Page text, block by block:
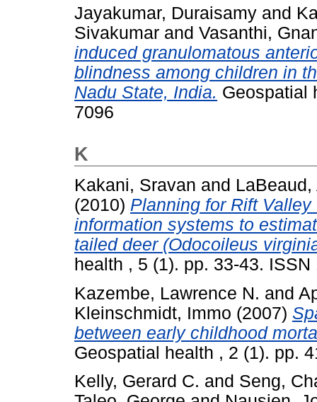
Jayakumar, Duraisamy and
Sivakumar and Vasanthi,
induced granulomatous
blindness among children in
Nadu State, India. Geospatial
7096
K
Kakani, Sravan and
(2010) Planning for Rift
information systems to
tailed deer (Odocoileus
health , 5 (1). pp. 33-43. ISSN
Kazembe, Lawrence N. and
Kleinschmidt, Immo (2007)
between early childhood
Geospatial health , 2 (1). pp.
Kelly, Gerard C. and Seng,